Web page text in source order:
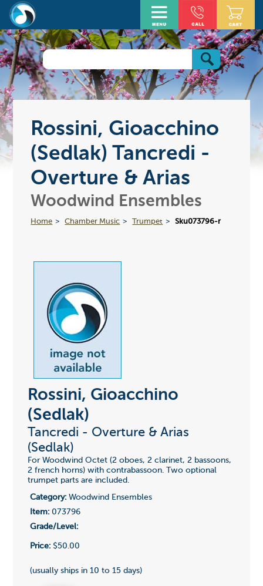
Rossini, Gioacchino
(Sedlak) Tancredi -
Overture & Arias
Woodwind Ensembles
Home Chamber Music Trumpet Sku073796-r
Rossini, Gioacchino
(Sedlak)
Tancredi - Overture & Arias
(Sedlak)
For Woodwind Octet (2 oboes, 2 clarinet, 2 bassoons,
2 french horns) with contrabassoon. Two optional
trumpet parts are included.
Category:Woodwind Ensembles
Item:073796
Grade/Level:
Price:$50.00
(usually ships in 10 to 15 days)